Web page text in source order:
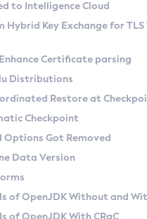
SA) on Linux
(Zulu CA) on Linux
Linux and macOS
API
Zulu
Azul Zulu Versions
Search
Kit
Web
Ruleset
Conventions
Providers
to Metadata API
at Checkpoint
to Intelligence Cloud
Key Exchange for TLS
Certificate parsing
Distributions
Restore at
Checkpoint
Options Got Removed
Data Version
of OpenJDK Without and
of OpenJDK With CRaC